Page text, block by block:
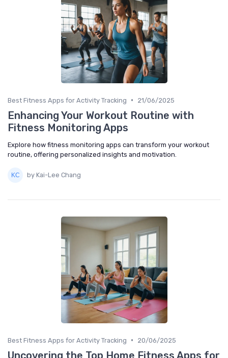
Best Fitness Apps for Activity Tracking • 21/06/2025
Enhancing Your Workout Routine with
Fitness Monitoring Apps
Explore how fitness monitoring apps can transform your workout
routine, offering personalized insights and motivation.
by Kai-Lee Chang
Best Fitness Apps for Activity Tracking • 20/06/2025
Uncovering the Top Home Fitness Apps for